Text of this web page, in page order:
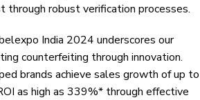
through robust verification processes.
India 2024 underscores our
counterfeiting through innovation.
brands achieve sales growth of up to
as high as 339%* through effective